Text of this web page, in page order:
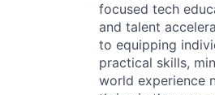
focused tech
and talent
to equipping
practical skills,
world experience